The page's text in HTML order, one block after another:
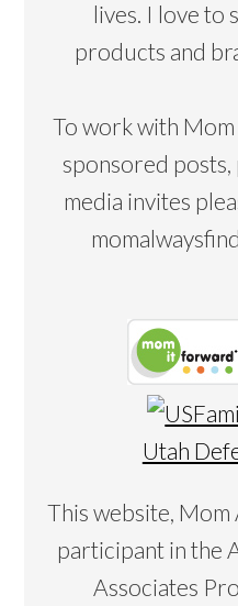
lives. I love to
products and
To work with
sponsored
media invites
Utah
This website, Mom
participant in the
Associates